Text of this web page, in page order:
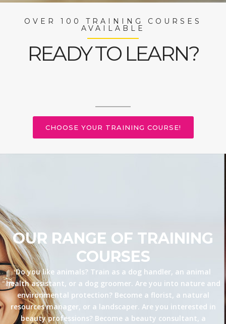
OVER 100 TRAINING COURSES
AVAILABLE
READY TO LEARN?
CHOOSE YOUR TRAINING COURSE!
OUR RANGE OF TRAINING
COURSES
Do you like animals? Train as a dog handler, an animal
health assistant, or a dog groomer. Are you into nature and
environmental protection? Become a florist, a natural
resources manager, or a landscaper. Are you interested in
beauty professions? Become a beauty consultant, a